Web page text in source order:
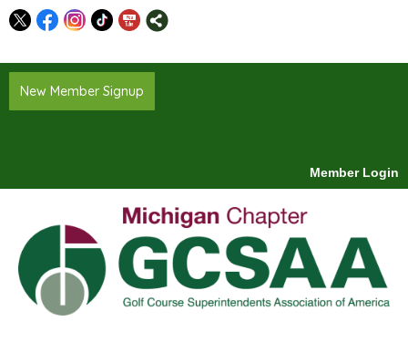
New Member Signup
Member Login